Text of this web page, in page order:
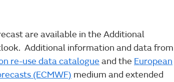
are available in the Additional
Additional information and data from
re-use data catalogue and the European
(ECMWF) medium and extended